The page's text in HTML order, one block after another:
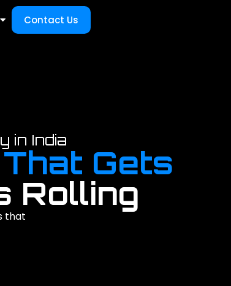
Contact Us
in India
Gets
Rolling
that